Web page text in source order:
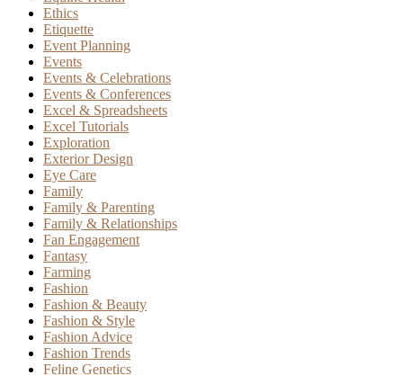
Ethics
Etiquette
Event Planning
Events
Events & Celebrations
Events & Conferences
Excel & Spreadsheets
Excel Tutorials
Exploration
Exterior Design
Eye Care
Family
Family & Parenting
Family & Relationships
Fan Engagement
Fantasy
Farming
Fashion
Fashion & Beauty
Fashion & Style
Fashion Advice
Fashion Trends
Feline Genetics